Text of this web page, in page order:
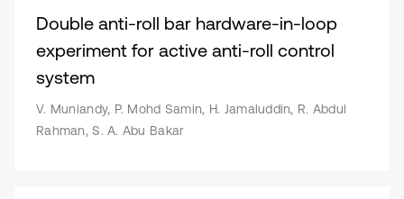
Double anti-roll bar hardware-in-loop
experiment for active anti-roll control
system
V. Muniandy, P. Mohd Samin, H. Jamaluddin, R. Abdul
Rahman, S. A. Abu Bakar